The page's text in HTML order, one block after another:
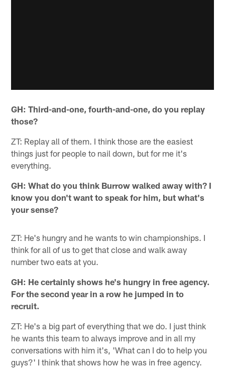
GH: Third-and-one, fourth-and-one, do you replay
those?
ZT: Replay all of them. I think those are the easiest
things just for people to nail down, but for me it's
everything.
GH: What do you think Burrow walked away with? I
know you don't want to speak for him, but what's
your sense?
ZT: He's hungry and he wants to win championships. I
think for all of us to get that close and walk away
number two eats at you.
GH: He certainly shows he's hungry in free agency.
For the second year in a row he jumped in to
recruit.
ZT: He's a big part of everything that we do. I just think
he wants this team to always improve and in all my
conversations with him it's, 'What can I do to help you
guys?' I think that shows how he was in free agency.